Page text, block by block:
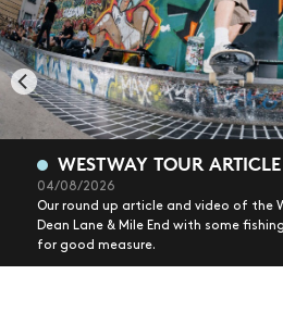
WESTWAY TOUR
04/08/2026
Our round up article and video of the
Dean Lane & Mile End with some
for good measure.